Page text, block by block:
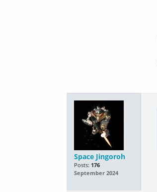
Space Jingoroh
Posts: 176
September 2024